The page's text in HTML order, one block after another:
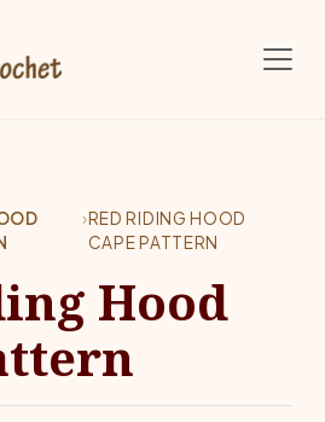
›RED RIDING HOOD
CAPE PATTERN
Hood